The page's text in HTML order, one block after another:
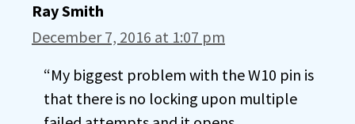
Ray Smith
December 7, 2016 at 1:07 pm
“My biggest problem with the W10 pin is
that there is no locking upon multiple